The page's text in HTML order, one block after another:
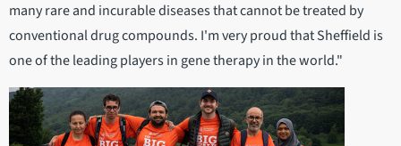
many rare and incurable diseases that cannot be treated by
conventional drug compounds. I'm very proud that Sheffield is
one of the leading players in gene therapy in the world."